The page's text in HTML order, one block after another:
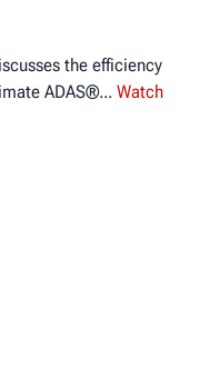
the efficiency
ADAS®
Watch